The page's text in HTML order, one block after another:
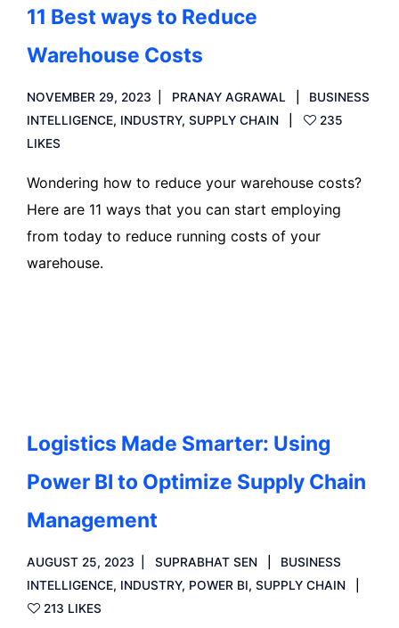
11 Best ways to Reduce
Warehouse Costs
NOVEMBER 29, 2023 PRANAY AGRAWAL
BUSINESS
INTELLIGENCE, INDUSTRY, SUPPLY CHAIN
235
LIKES
Wondering how to reduce your warehouse costs?
Here are 11 ways that you can start employing
from today to reduce running costs of your
warehouse.
Logistics Made Smarter: Using
Power BI to Optimize Supply Chain
Management
AUGUST 25, 2023 SUPRABHAT SEN
BUSINESS
INTELLIGENCE, INDUSTRY, POWER BI, SUPPLY CHAIN
213 LIKES